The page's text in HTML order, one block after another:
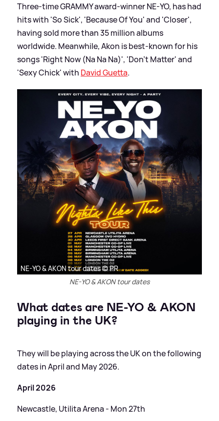
Three-time GRAMMY award-winner NE-YO, has had
hits with 'So Sick', 'Because Of You' and 'Closer',
having sold more than 35 million albums
worldwide. Meanwhile, Akon is best-known for his
songs 'Right Now (Na Na Na)', 'Don't Matter' and
'Sexy Chick' with David Guetta.
NE-YO & AKON tour dates © PR
NE-YO & AKON tour dates
What dates are NE-YO & AKON
playing in the UK?
They will be playing across the UK on the following
dates in April and May 2026.
April 2026
Newcastle, Utilita Arena - Mon 27th